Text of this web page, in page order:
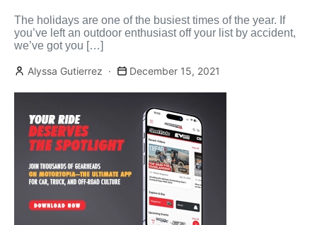
The holidays are one of the busiest times of the year. If
you’ve left an outdoor enthusiast off your list by accident,
we’ve got you […]
Alyssa Gutierrez December 15, 2021